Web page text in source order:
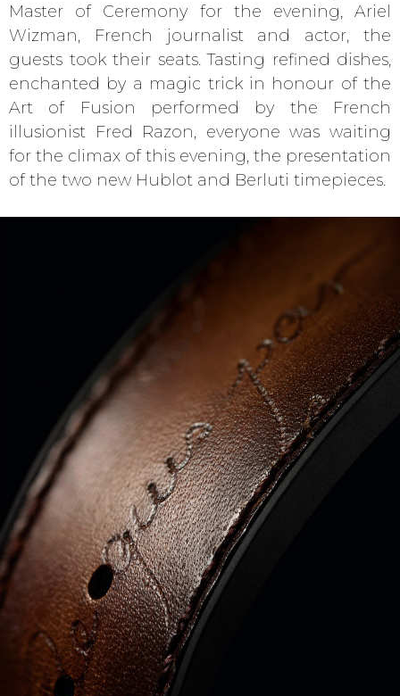
Master of Ceremony for the evening, Ariel
Wizman, French journalist and actor, the
guests took their seats. Tasting refined dishes,
enchanted by a magic trick in honour of the
Art of Fusion performed by the French
illusionist Fred Razon, everyone was waiting
for the climax of this evening, the presentation
of the two new Hublot and Berluti timepieces.